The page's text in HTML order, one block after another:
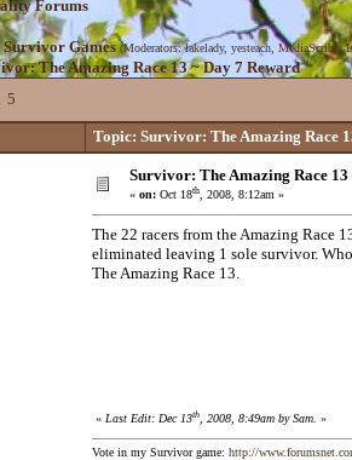
Forums
Survivor Games (Moderators:lakelady, yesteach MediaScribe,
The Amazing Race 13 ~ Day 7 Reward
5
Topic: Survivor: The Amazing Race
Survivor: The Amazing Race 13
« on: Oct 18th, 2008, 8:12am »
The 22 racers from the Amazing Race
eliminated leaving 1 sole survivor.
The Amazing Race 13.
« Last Edit: Dec 13th, 2008, 8:49am by Sam. »
Vote in my Survivor game: http://